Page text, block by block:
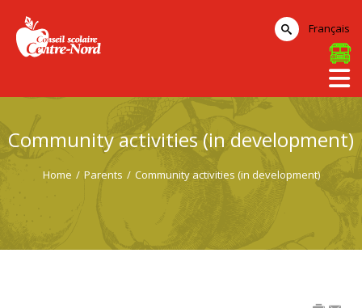
Community activities (in development)
Home / Parents / Community activities (in development)
Français